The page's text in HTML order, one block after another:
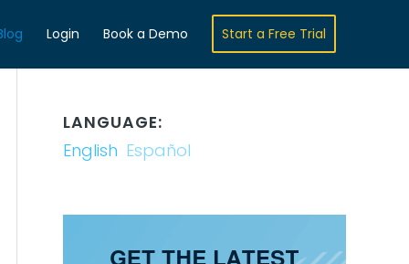
Login Book a Demo Start a Free Trial
LANGUAGE:
English Español